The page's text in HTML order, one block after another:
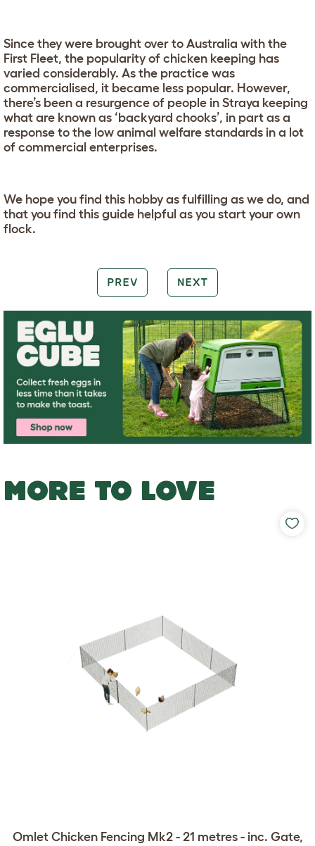
Since they were brought over to Australia with the
First Fleet, the popularity of chicken keeping has
varied considerably. As the practice was
commercialised, it became less popular. However,
there’s been a resurgence of people in Straya keeping
what are known as ‘backyard chooks’, in part as a
response to the low animal welfare standards in a lot
of commercial enterprises.
We hope you find this hobby as fulfilling as we do, and
that you find this guide helpful as you start your own
flock.
PREV NEXT
MORE TO LOVE
Omlet Chicken Fencing Mk2 - 21 metres - inc. Gate,